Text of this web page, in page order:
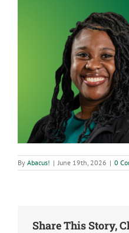
By Abacus! | June 19th, 2026 | 0
Share This Story,